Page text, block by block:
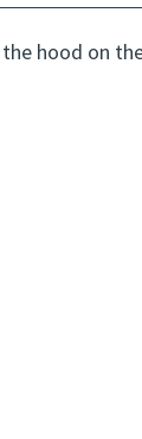
hood on